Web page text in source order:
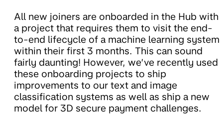
All new joiners are onboarded in the Hub with
a project that requires them to visit the end-
to-end lifecycle of a machine learning system
within their first 3 months. This can sound
fairly daunting! However, we’ve recently used
these onboarding projects to ship
improvements to our text and image
classification systems as well as ship a new
model for 3D secure payment challenges.